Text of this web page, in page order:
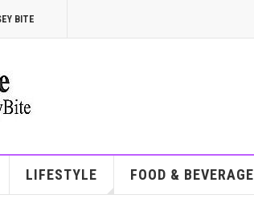
BITE
LIFESTYLE FOOD & BEVERAGE